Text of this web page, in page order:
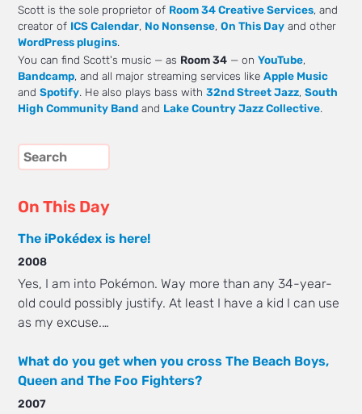
Scott is the sole proprietor of Room 34 Creative Services, and
creator of ICS Calendar, No Nonsense,On This Day and other
WordPress plugins.
You can find Scott's music — as Room 34 — onYouTube,
Bandcamp, and all major streaming services likeApple Music
andSpotify. He also plays bass with32nd Street Jazz,South
High Community Band and Lake Country Jazz Collective.
On This Day
The iPokédex is here!
2008
Yes, I am into Pokémon. Way more than any 34-year-
old could possibly justify. At least I have a kid I can use
as my excuse.…
What do you get when you cross The Beach Boys,
Queen and The Foo Fighters?
2007